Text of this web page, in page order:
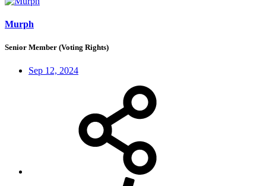
Murph
Senior Member (Voting Rights)
Sep 12, 2024